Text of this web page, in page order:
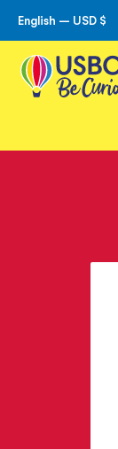
Skip
to
Content
English – USD $